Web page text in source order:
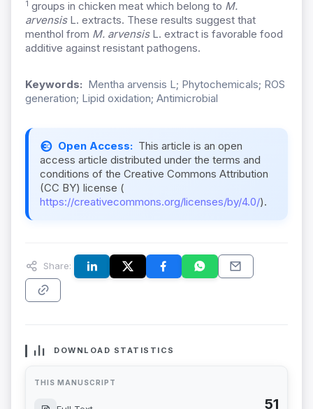
1 groups in chicken meat which belong to M.
arvensisL. extracts. These results suggest that
menthol from M. arvensisL. extract is favorable food
additive against resistant pathogens.
Keywords: Mentha arvensis L; Phytochemicals; ROS
generation; Lipid oxidation; Antimicrobial
Open Access: This article is an open
access article distributed under the terms and
conditions of the Creative Commons Attribution
(CC BY) license (
https://creativecommons.org/licenses/by/4.0/).
Share:
DOWNLOAD STATISTICS
THIS MANUSCRIPT
51